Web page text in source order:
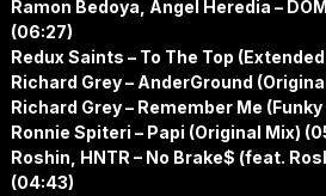
Ramon Bedoya, Angel Heredia –
(06:27)
Redux Saints – To The Top
Richard Grey – AnderGround
Richard Grey – Remember Me
Ronnie Spiteri – Papi (Original Mix)
Roshin, HNTR – No Brake$ (feat.
(04:43)